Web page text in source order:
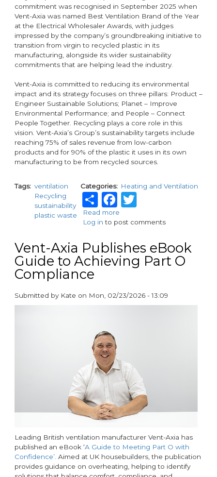
commitment was recognised in September 2025 when
Vent-Axia was named Best Ventilation Brand of the Year
at the Electrical Wholesaler Awards, with judges
impressed by the company’s groundbreaking initiative to
transition from virgin to recycled plastic in its
manufacturing, alongside its wider sustainability
commitments that are helping lead the industry.
Vent-Axia is committed to reducing its environmental
impact and its strategy focuses on three pillars: Product –
Engineer Sustainable Solutions; Planet – Improve
Environmental Performance; and People – Connect
People Together. Recycling plays a core role in this
vision. Vent-Axia’s Group’s sustainability targets include
reaching 75% of sales revenue from low-carbon
products and for 90% of the plastic it uses in its own
manufacturing to be from recycled sources.
Tags
ventilation
Recycling
sustainability
plastic waste
Categories Heating and Ventilation
ShareFacebook
Twitter
Read more
Vent-
Champions
Circular
Economy
Global
Recycling
Log in to post comments
Vent-Axia Publishes eBook
Guide to Achieving Part O
Compliance
Submitted by Kate on Mon, 02/23/2026 - 13:09
paragraphs
Leading British ventilation manufacturer Vent-Axia has
published an eBook ‘A Guide to Meeting Part O with
Confidence’. Aimed at UK housebuilders, the publication
provides guidance on overheating, helping to identify